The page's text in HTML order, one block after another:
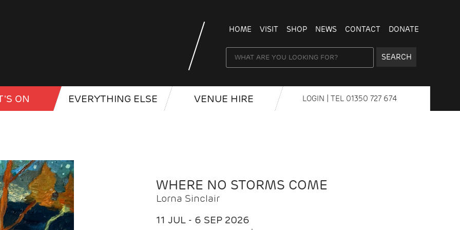
HOME VISIT SHOP NEWS CONTACT DONATE
SEARCH
ON EVERYTHING ELSE VENUE HIRE LOGIN | TEL 01350 727 674
WHERE NO STORMS COME
Lorna Sinclair
11 JUL - 6 SEP 2026